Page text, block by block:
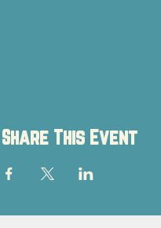
Share This Event